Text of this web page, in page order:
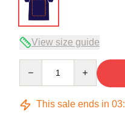
View size guide
This sale ends in 03: